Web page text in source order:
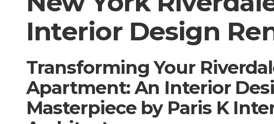
Interior Design
Transforming Your
Apartment: An Interior
Masterpiece by Paris K